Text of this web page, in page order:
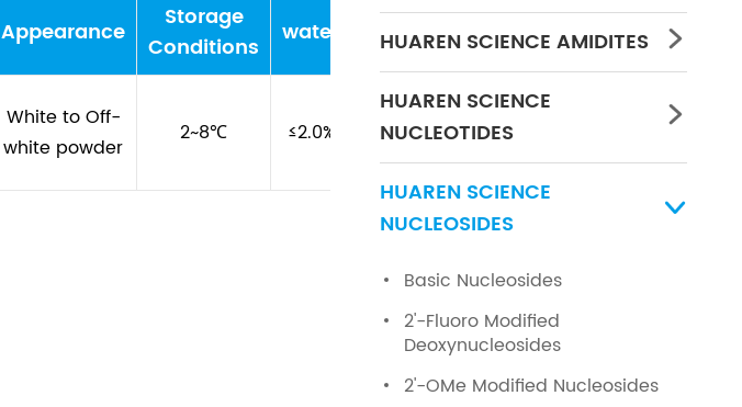
Appearance
Storage
Conditions
water Concentration PH
White to Off-
white powder
2~8℃ ≤2.0%
HUAREN SCIENCE AMIDITES 
HUAREN SCIENCE
NUCLEOTIDES

HUAREN SCIENCE
NUCLEOSIDES

Basic Nucleosides
2'-Fluoro Modified
Deoxynucleosides
2'-OMe Modified Nucleosides